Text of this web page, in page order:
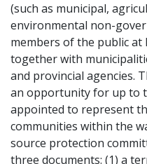
(such as municipal,
environmental non-
members of the public
together with
and provincial agencies.
an opportunity for up to
appointed to represent
communities within the
source protection
three documents: (1) a